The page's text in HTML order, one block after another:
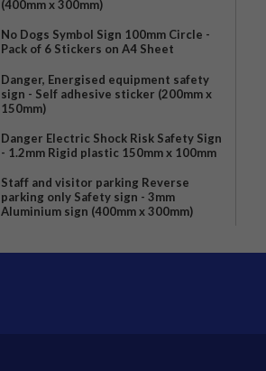
(400mm x 300mm)
No Dogs Symbol Sign 100mm Circle -
Pack of 6 Stickers on A4 Sheet
Danger, Energised equipment safety
sign - Self adhesive sticker (200mm x
150mm)
Danger Electric Shock Risk Safety Sign
- 1.2mm Rigid plastic 150mm x 100mm
Staff and visitor parking Reverse
parking only Safety sign - 3mm
Aluminium sign (400mm x 300mm)